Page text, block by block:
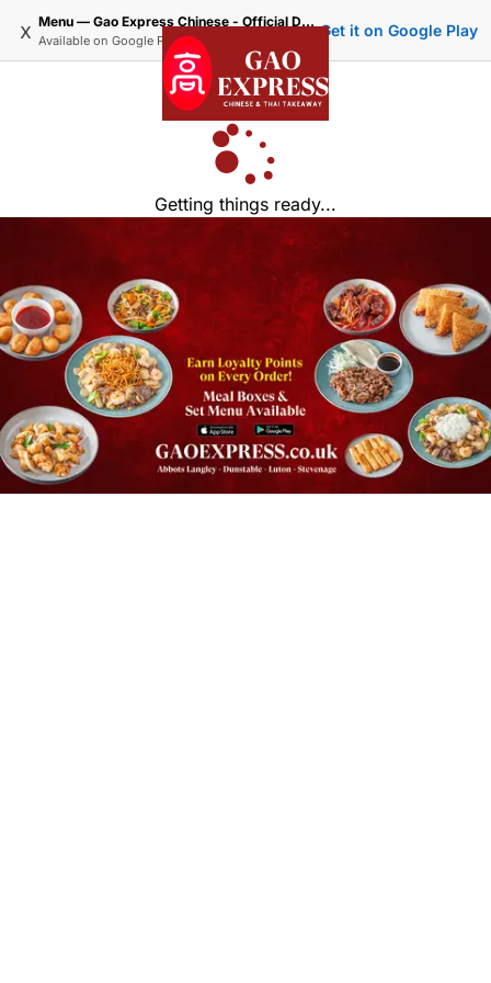
x Menu — Gao Express Chinese - Official Delivery & Takeaway
Available on Google Play
Get it on Google Play
Getting things ready...